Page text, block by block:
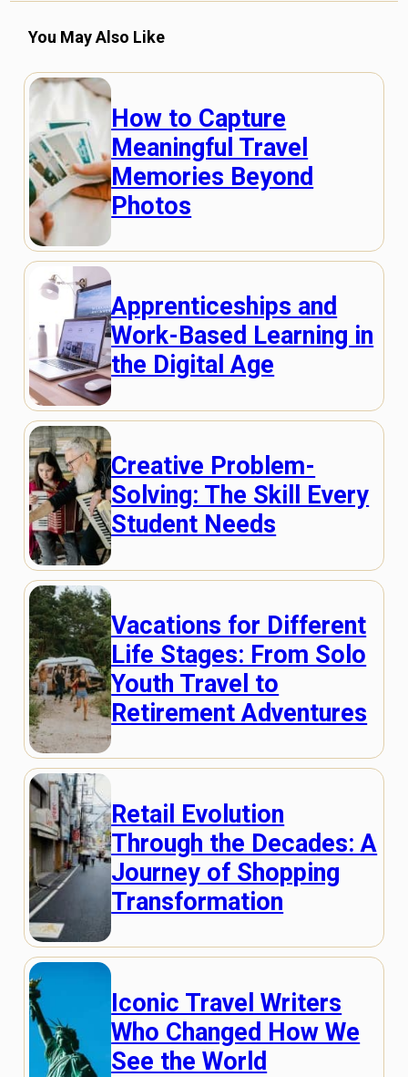
You May Also Like
How to Capture
Meaningful Travel
Memories Beyond
Photos
Apprenticeships and
Work-Based Learning in
the Digital Age
Creative Problem-
Solving: The Skill Every
Student Needs
Vacations for Different
Life Stages: From Solo
Youth Travel to
Retirement Adventures
Retail Evolution
Through the Decades: A
Journey of Shopping
Transformation
Iconic Travel Writers
Who Changed How We
See the World